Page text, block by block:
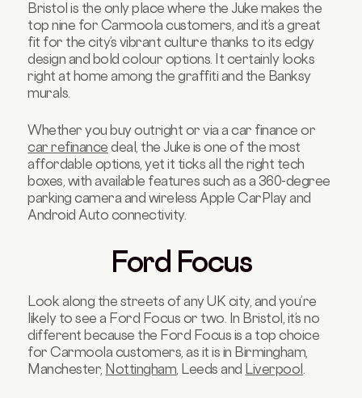
Bristol is the only place where the Juke makes the
top nine for Carmoola customers, and it’s a great
fit for the city’s vibrant culture thanks to its edgy
design and bold colour options. It certainly looks
right at home among the graffiti and the Banksy
murals.
Whether you buy outright or via a car finance or
car refinance deal, the Juke is one of the most
affordable options, yet it ticks all the right tech
boxes, with available features such as a 360-degree
parking camera and wireless Apple CarPlay and
Android Auto connectivity.
Ford Focus
Look along the streets of any UK city, and you’re
likely to see a Ford Focus or two. In Bristol, it’s no
different because the Ford Focus is a top choice
for Carmoola customers, as it is in Birmingham,
Manchester, Nottingham, Leeds and Liverpool .